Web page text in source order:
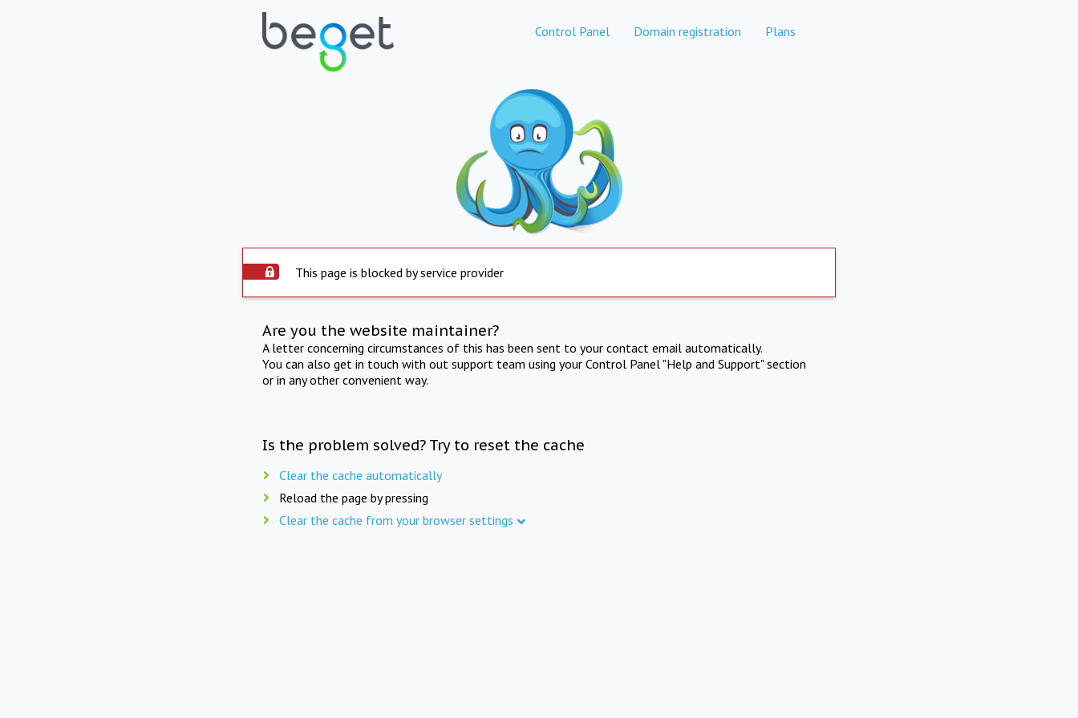
Control Panel Domain registration Plans
This page is blocked by service provider
Are you the website maintainer?
A letter concerning circumstances of this has been sent to your contact email automatically.
You can also get in touch with out support team using your Control Panel "Help and Support" section
or in any other convenient way.
Is the problem solved? Try to reset the cache
Clear the cache automatically
Reload the page by pressing
Clear the cache from your browser settings